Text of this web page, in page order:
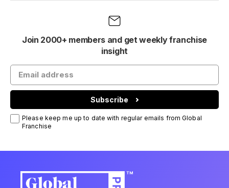
Join 2000+ members and get weekly franchise
insight
Subscribe
Please keep me up to date with regular emails from Global
Franchise